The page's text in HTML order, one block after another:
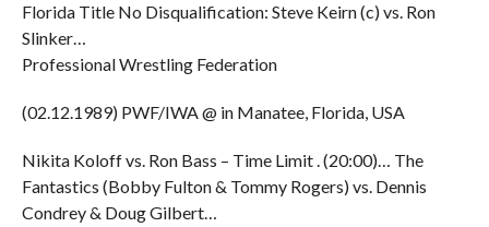
Florida Title No Disqualification: Steve Keirn (c) vs. Ron
Slinker…
Professional Wrestling Federation
(02.12.1989) PWF/IWA @ in Manatee, Florida, USA
Nikita Koloff vs. Ron Bass – Time Limit . (20:00)… The
Fantastics (Bobby Fulton & Tommy Rogers) vs. Dennis
Condrey & Doug Gilbert…